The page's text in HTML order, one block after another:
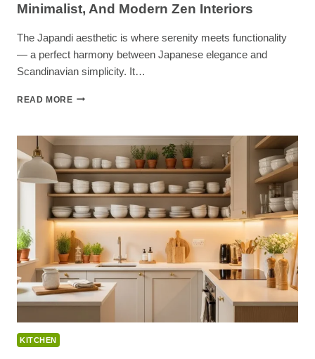
Minimalist, And Modern Zen Interiors
The Japandi aesthetic is where serenity meets functionality
— a perfect harmony between Japanese elegance and
Scandinavian simplicity. It…
READ MORE25
KITCHEN
FOR
CALM,
MINIMALIST,
MODERN
ZEN
INTERIORS
KITCHEN